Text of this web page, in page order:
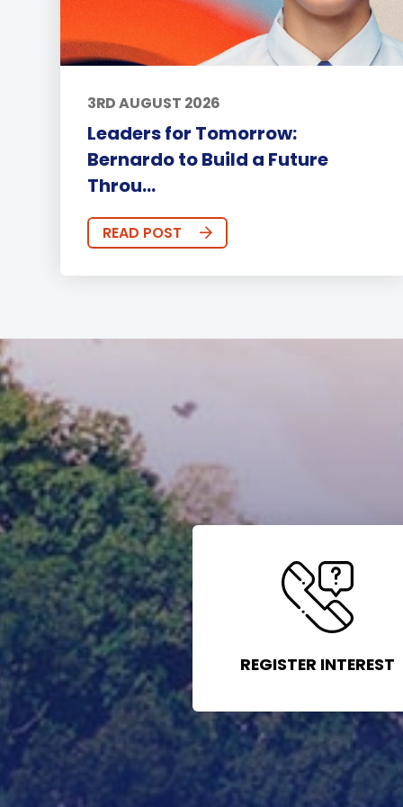
3RD AUGUST 2026
Leaders for Tomorrow:
Bernardo to Build a Future
Throu...
READ POST
REGISTER INTEREST